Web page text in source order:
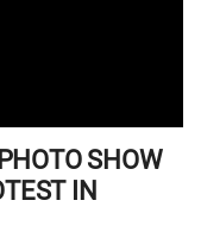
SHOW
IN